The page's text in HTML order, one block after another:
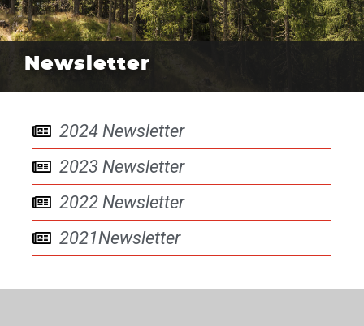
Newsletter
2024 Newsletter
2023 Newsletter
2022 Newsletter
2021Newsletter